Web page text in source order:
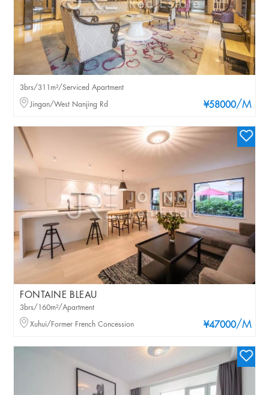
¥58000/M
3brs/311m²/Serviced Apartment
Jingan/West Nanjing Rd
FONTAINE BLEAU
¥47000/M
3brs/160m²/Apartment
Xuhui/Former French Concession